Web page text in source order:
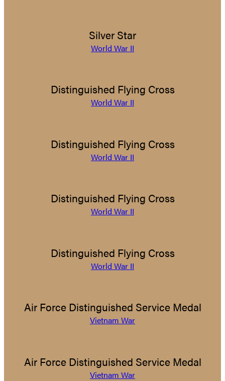
Silver Star
World War II
Distinguished Flying Cross
World War II
Distinguished Flying Cross
World War II
Distinguished Flying Cross
World War II
Distinguished Flying Cross
World War II
Air Force Distinguished Service Medal
Vietnam War
Air Force Distinguished Service Medal
Vietnam War